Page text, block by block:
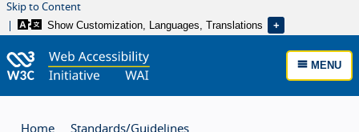
Skip to Content
Show Customization, Languages, Translations
MENU
Home Standards/Guidelines